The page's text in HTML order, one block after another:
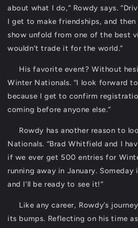
about what I do,” Rowdy says.
I get to make friendships, and
show unfold from one of the best
wouldn’t trade it for the world.”
His favorite event? Without
Winter Nationals. “I look forward
because I get to confirm
coming before anyone else.”
Rowdy has another reason to
Nationals. “Brad Whitfield and I
if we ever get 500 entries for
running away in January. Someday
and I’ll be ready to see it!”
Like any career, Rowdy’s
its bumps. Reflecting on his time